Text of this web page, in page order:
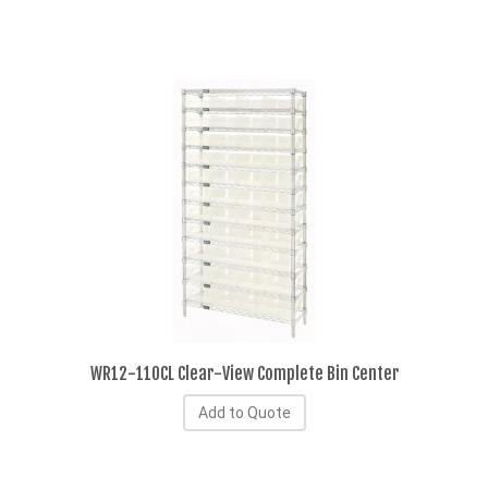
WR12-110CL Clear-View Complete Bin Center
Add to Quote